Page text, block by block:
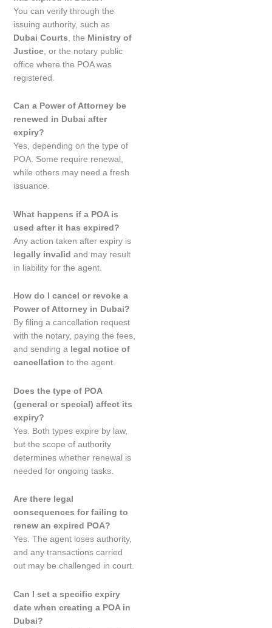
You can verify through the
issuing authority, such as
Dubai Courts , the Ministry of
Justice , or the notary public
office where the POA was
registered.
Can a Power of Attorney be
renewed in Dubai after
expiry?
Yes, depending on the type of
POA. Some require renewal,
while others may need a fresh
issuance.
What happens if a POA is
used after it has expired?
Any action taken after expiry is
legally invalid and may result
in liability for the agent.
How do I cancel or revoke a
Power of Attorney in Dubai?
By filing a cancellation request
with the notary, paying the fees,
and sending a legal notice of
cancellation to the agent.
Does the type of POA
(general or special) affect its
expiry?
Yes. Both types expire by law,
but the scope of authority
determines whether renewal is
needed for ongoing tasks.
Are there legal
consequences for failing to
renew an expired POA?
Yes. The agent loses authority,
and any transactions carried
out may be challenged in court.
Can I set a specific expiry
date when creating a POA in
Dubai?